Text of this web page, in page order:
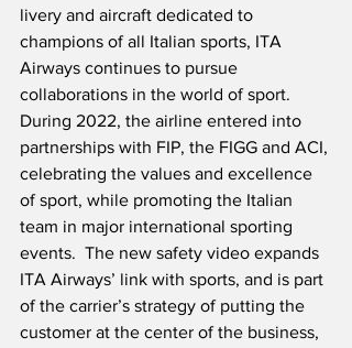
livery and aircraft dedicated to
champions of all Italian sports, ITA
Airways continues to pursue
collaborations in the world of sport.
During 2022, the airline entered into
partnerships with FIP, the FIGG and ACI,
celebrating the values and excellence
of sport, while promoting the Italian
team in major international sporting
events.  The new safety video expands
ITA Airways’ link with sports, and is part
of the carrier’s strategy of putting the
customer at the center of the business,